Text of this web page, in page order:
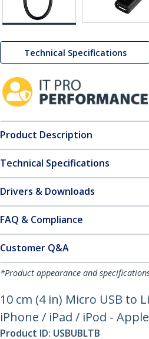
Technical Specifications
Product Description
Technical Specifications
Drivers & Downloads
FAQ & Compliance
Customer Q&A
*Product appearance and
10 cm (4 in) Micro USB to
iPhone / iPad / iPod -
Product ID: USBUBLTB